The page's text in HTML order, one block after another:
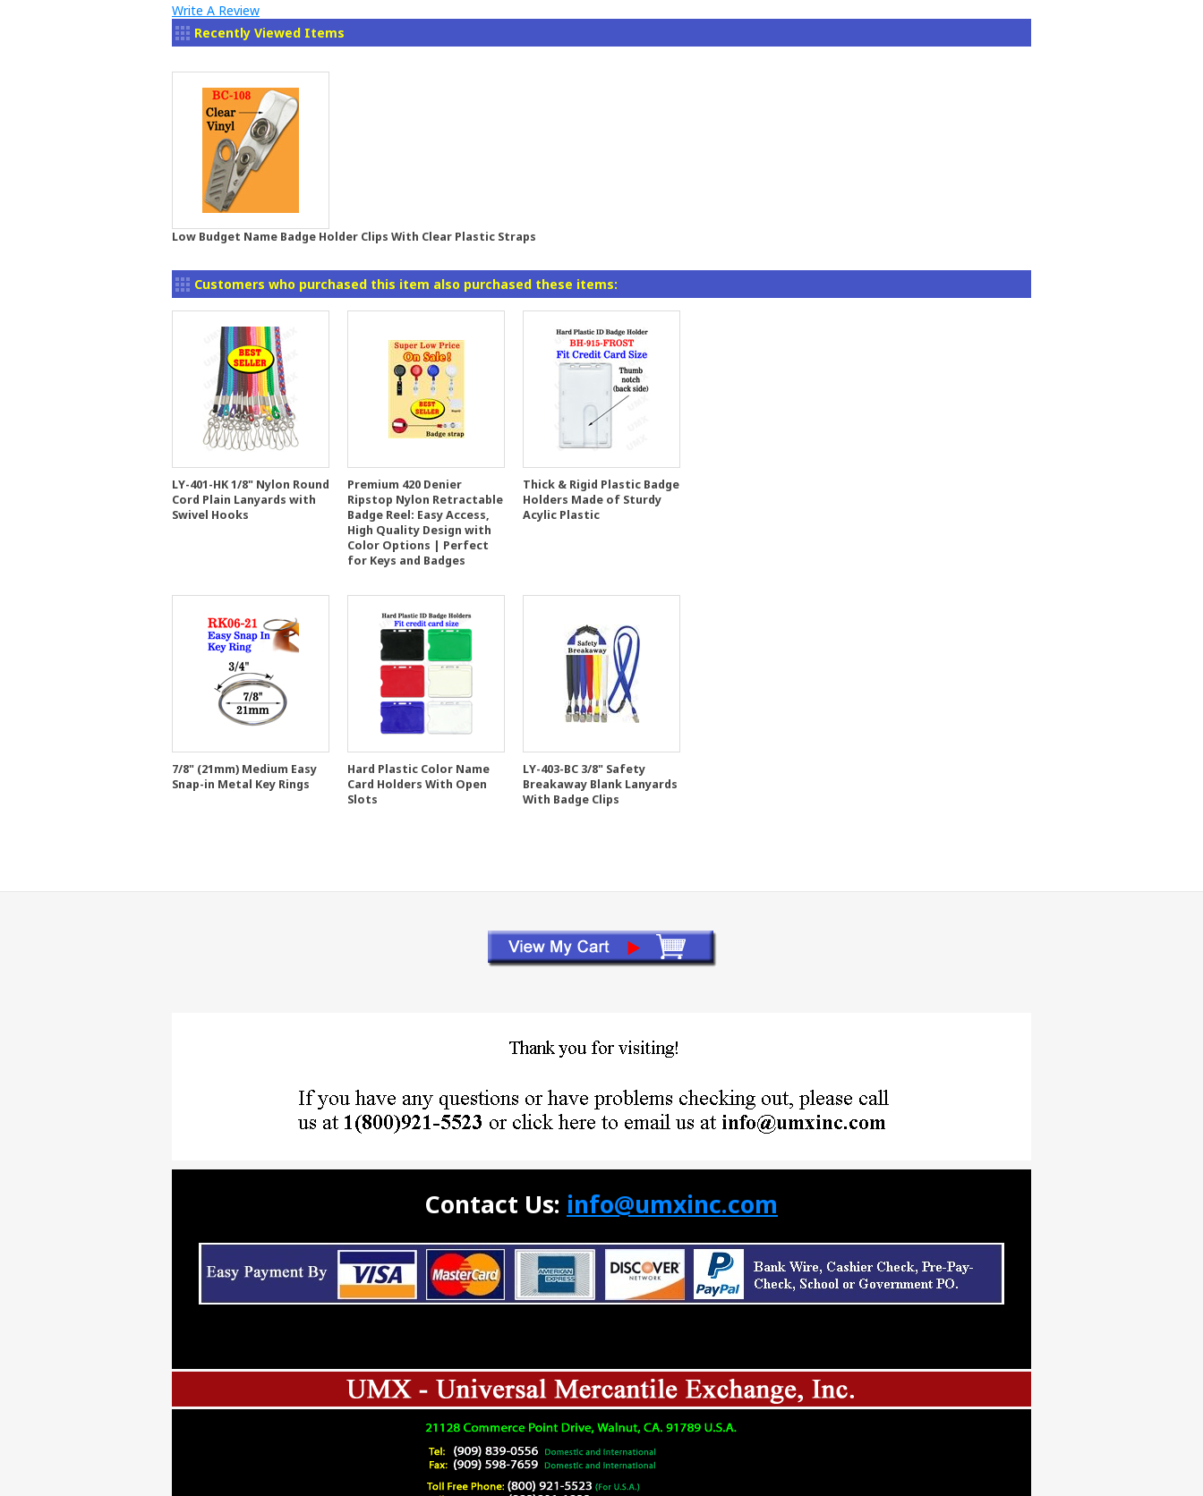
Write A Review
Recently Viewed Items
Low Budget Name Badge Holder Clips With Clear Plastic Straps
Customers who purchased this item also purchased these items:
LY-401-HK 1/8" Nylon Round
Cord Plain Lanyards with
Swivel Hooks
Premium 420 Denier
Ripstop Nylon Retractable
Badge Reel: Easy Access,
High Quality Design with
Color Options | Perfect
for Keys and Badges
Thick & Rigid Plastic Badge
Holders Made of Sturdy
Acylic Plastic
7/8" (21mm) Medium Easy
Snap-in Metal Key Rings
Hard Plastic Color Name
Card Holders With Open
Slots
LY-403-BC 3/8" Safety
Breakaway Blank Lanyards
With Badge Clips
Contact Us: info@umxinc.com